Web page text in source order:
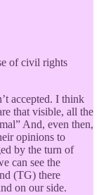
of civil rights
accepted. I think
that visible, all the
And, even then,
opinions to
by the turn of
can see the
(TG) there
on our side.